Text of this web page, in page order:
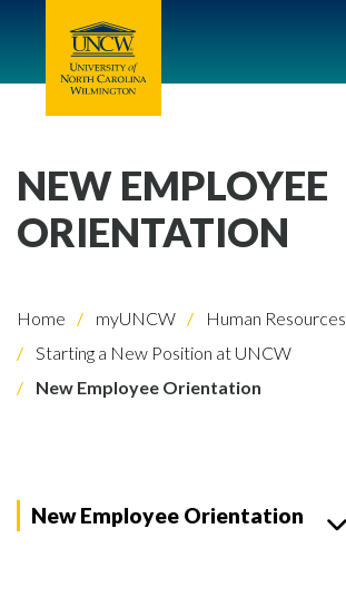
NEW EMPLOYEE
ORIENTATION
Home myUNCW
Human Resources
Starting a New Position at UNCW
New Employee Orientation
New Employee Orientation